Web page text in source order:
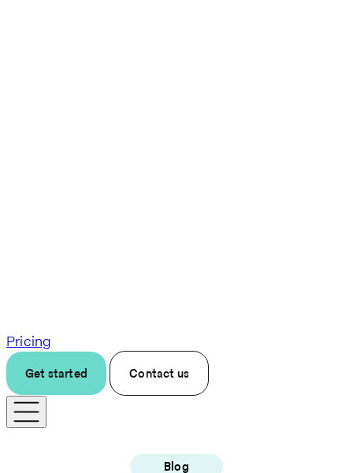
Pricing
Get started Contact us
Blog